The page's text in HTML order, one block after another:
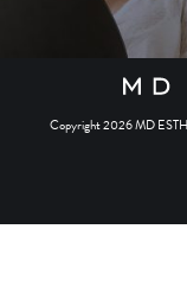
Copyright 2026 MD